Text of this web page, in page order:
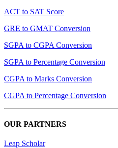
ACT to SAT Score
GRE to GMAT Conversion
SGPA to CGPA Conversion
SGPA to Percentage Conversion
CGPA to Marks Conversion
CGPA to Percentage Conversion
OUR PARTNERS
Leap Scholar